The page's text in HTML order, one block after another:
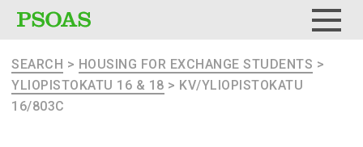
SEARCH > HOUSING FOR EXCHANGE STUDENTS >
YLIOPISTOKATU 16 & 18 > KV/YLIOPISTOKATU
16/803C